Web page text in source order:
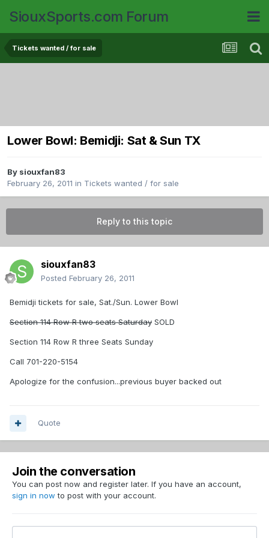
SiouxSports.com Forum
Tickets wanted / for sale
Lower Bowl: Bemidji: Sat & Sun TX
By siouxfan83
February 26, 2011 in Tickets wanted / for sale
Reply to this topic
siouxfan83
Posted February 26, 2011
Bemidji tickets for sale, Sat./Sun. Lower Bowl
Section 114 Row R two seats Saturday SOLD
Section 114 Row R three Seats Sunday
Call 701-220-5154
Apologize for the confusion...previous buyer backed out
Quote
Join the conversation
You can post now and register later. If you have an account,
sign in now to post with your account.